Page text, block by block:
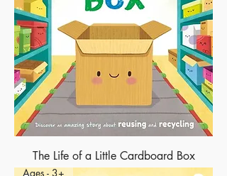
The Life of a Little Cardboard Box
Ages - 3+